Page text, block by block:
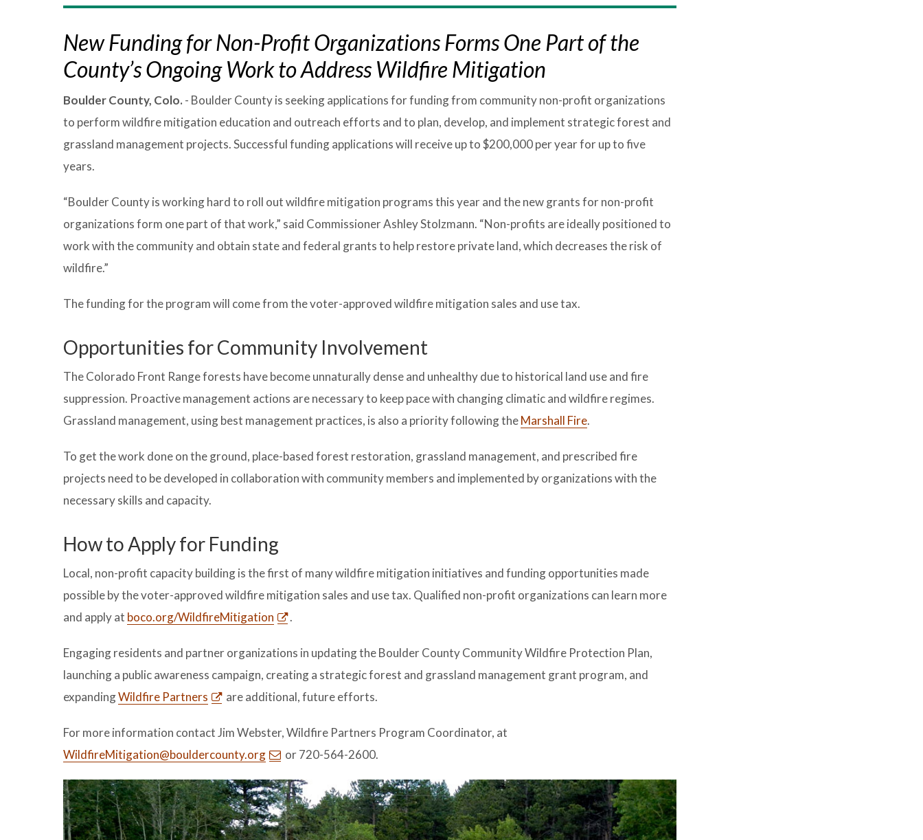
New Funding for Non-Profit Organizations Forms One Part of the
County’s Ongoing Work to Address Wildfire Mitigation
Boulder County, Colo. - Boulder County is seeking applications for funding from community non-profit organizations
to perform wildfire mitigation education and outreach efforts and to plan, develop, and implement strategic forest and
grassland management projects. Successful funding applications will receive up to $200,000 per year for up to five
years.
“Boulder County is working hard to roll out wildfire mitigation programs this year and the new grants for non-profit
organizations form one part of that work,” said Commissioner Ashley Stolzmann. “Non-profits are ideally positioned to
work with the community and obtain state and federal grants to help restore private land, which decreases the risk of
wildfire.”
The funding for the program will come from the voter-approved wildfire mitigation sales and use tax.
Opportunities for Community Involvement
The Colorado Front Range forests have become unnaturally dense and unhealthy due to historical land use and fire
suppression. Proactive management actions are necessary to keep pace with changing climatic and wildfire regimes.
Grassland management, using best management practices, is also a priority following theMarshall Fire.
To get the work done on the ground, place-based forest restoration, grassland management, and prescribed fire
projects need to be developed in collaboration with community members and implemented by organizations with the
necessary skills and capacity.
How to Apply for Funding
Local, non-profit capacity building is the first of many wildfire mitigation initiatives and funding opportunities made
possible by the voter-approved wildfire mitigation sales and use tax. Qualified non-profit organizations can learn more
and apply at boco.org/WildfireMitigation .
Engaging residents and partner organizations in updating the Boulder County Community Wildfire Protection Plan,
launching a public awareness campaign, creating a strategic forest and grassland management grant program, and
expandingWildfire Partners are additional, future efforts.
For more information contact Jim Webster, Wildfire Partners Program Coordinator, at
WildfireMitigation@bouldercounty.org
or 720-564-2600.